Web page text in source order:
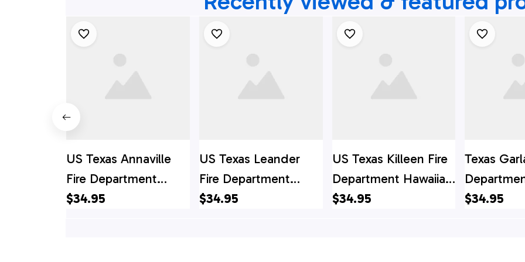
US Texas Annaville
Fire Department
Hawaiian Shirt, Texas
$34.95
US Texas Leander
Fire Department
Hawaiian Shirt, Texas
$34.95
US Texas Killeen Fire
Department Hawaiian
Shirt, Texas Hawaii
$34.95
Texas
Shirt,
$34.95